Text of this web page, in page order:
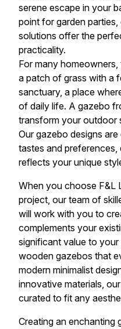
serene escape in your
point for garden
solutions offer the
practicality.
For many
a patch of grass with a
sanctuary, a place
of daily life. A gazebo
transform your outdoor
Our gazebo designs
tastes and
reflects your unique
When you choose F&L
project, our team of
will work with you to
complements your
significant value to
wooden gazebos that
modern minimalist
innovative materials,
curated to fit any
Creating an enchanting